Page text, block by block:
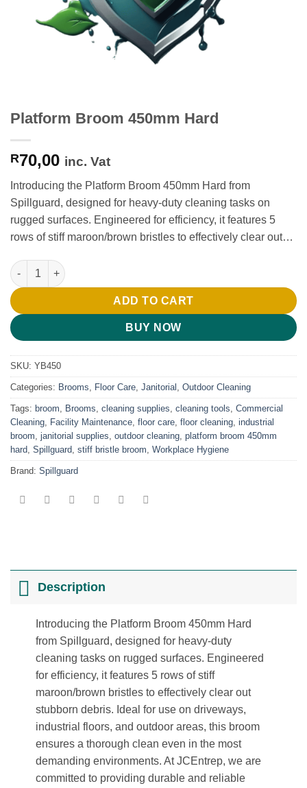
Platform Broom 450mm Hard
R70,00 inc. Vat
Introducing the Platform Broom 450mm Hard from
Spillguard, designed for heavy-duty cleaning tasks on
rugged surfaces. Engineered for efficiency, it features 5
rows of stiff maroon/brown bristles to effectively clear out…
Platform Broom 450mm Hard quantity
ADD TO CART
BUY NOW
SKU: YB450
Categories: Brooms Floor Care Janitorial Outdoor Cleaning
Tags: broom Brooms cleaning supplies cleaning tools Commercial
Cleaning Facility Maintenance floor care floor cleaning industrial
broom janitorial supplies outdoor cleaning platform broom 450mm
hard Spillguard stiff bristle broom Workplace Hygiene
Brand: Spillguard
Description
Introducing the Platform Broom 450mm Hard
from Spillguard, designed for heavy-duty
cleaning tasks on rugged surfaces. Engineered
for efficiency, it features 5 rows of stiff
maroon/brown bristles to effectively clear out
stubborn debris. Ideal for use on driveways,
industrial floors, and outdoor areas, this broom
ensures a thorough clean even in the most
demanding environments. At JCEntrep, we are
committed to providing durable and reliable